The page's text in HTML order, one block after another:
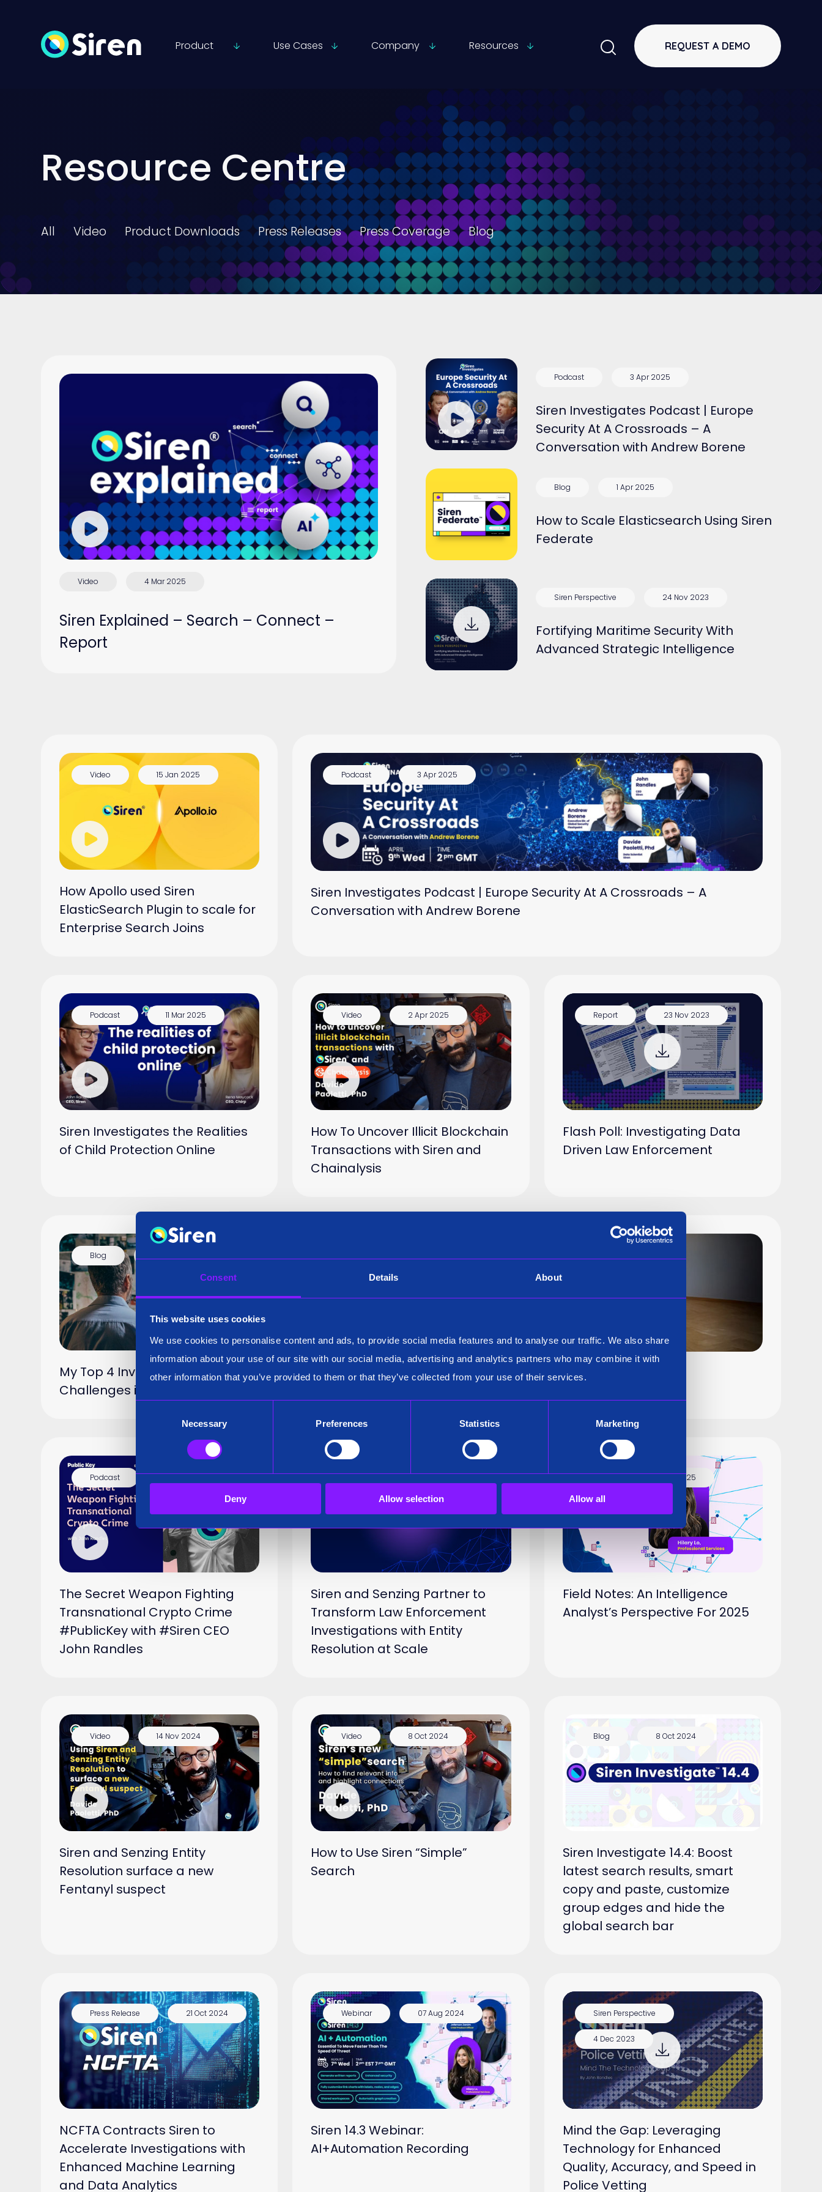
Consent Details About
This website uses cookies
We use cookies to personalise content and ads, to provide social media features and to analyse our traffic. We also share
information about your use of our site with our social media, advertising and analytics partners who may combine it with
other information that you’ve provided to them or that they’ve collected from your use of their services.
Necessary Preferences Statistics Marketing
Deny Allow selection Allow all
Product Use Cases Company Resources REQUEST A DEMO
Resource Centre
All Video Product Downloads Press Releases Press Coverage Blog
Video 4 Mar 2025
Siren Explained – Search – Connect –
Report
Podcast 3 Apr 2025
Siren Investigates Podcast | Europe
Security At A Crossroads – A
Conversation with Andrew Borene
Blog 1 Apr 2025
How to Scale Elasticsearch Using Siren
Federate
Siren Perspective 24 Nov 2023
Fortifying Maritime Security With
Advanced Strategic Intelligence
Video 15 Jan 2025
How Apollo used Siren
ElasticSearch Plugin to scale for
Enterprise Search Joins
Podcast 3 Apr 2025
Siren Investigates Podcast | Europe Security At A Crossroads – A
Conversation with Andrew Borene
Podcast 11 Mar 2025
Siren Investigates the Realities
of Child Protection Online
Video 2 Apr 2025
How To Uncover Illicit Blockchain
Transactions with Siren and
Chainalysis
Report 23 Nov 2023
Flash Poll: Investigating Data
Driven Law Enforcement
Blog
My Top 4 Investigator
Challenges in 2025
How To Customize Your Siren Link Chart
Podcast 15 Jan 2025
The Secret Weapon Fighting
Transnational Crypto Crime
#PublicKey with #Siren CEO
John Randles
Press Release 15 Oct 2024
Siren and Senzing Partner to
Transform Law Enforcement
Investigations with Entity
Resolution at Scale
Blog 11 Feb 2025
Field Notes: An Intelligence
Analyst’s Perspective For 2025
Video 14 Nov 2024
Siren and Senzing Entity
Resolution surface a new
Fentanyl suspect
Video 8 Oct 2024
How to Use Siren “Simple”
Search
Blog 8 Oct 2024
Siren Investigate 14.4: Boost
latest search results, smart
copy and paste, customize
group edges and hide the
global search bar
Press Release 21 Oct 2024
NCFTA Contracts Siren to
Accelerate Investigations with
Enhanced Machine Learning
and Data Analytics
Webinar 07 Aug 2024
Siren 14.3 Webinar:
AI+Automation Recording
Siren Perspective
4 Dec 2023
Mind the Gap: Leveraging
Technology for Enhanced
Quality, Accuracy, and Speed in
Police Vetting